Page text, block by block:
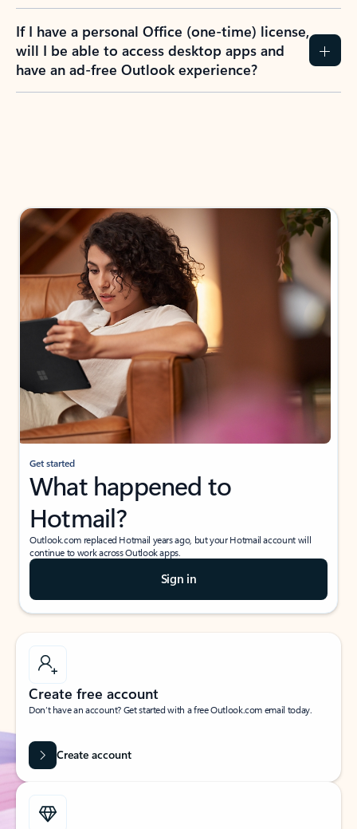
If I have a personal Office (one-time) license,
will I be able to access desktop apps and
have an ad-free Outlook experience?
Get started
What happened to
Hotmail?
Outlook.com replaced Hotmail years ago, but your Hotmail account will
continue to work across Outlook apps.
Sign in
Create free account
Don’t have an account? Get started with a free Outlook.com email today.
Create account